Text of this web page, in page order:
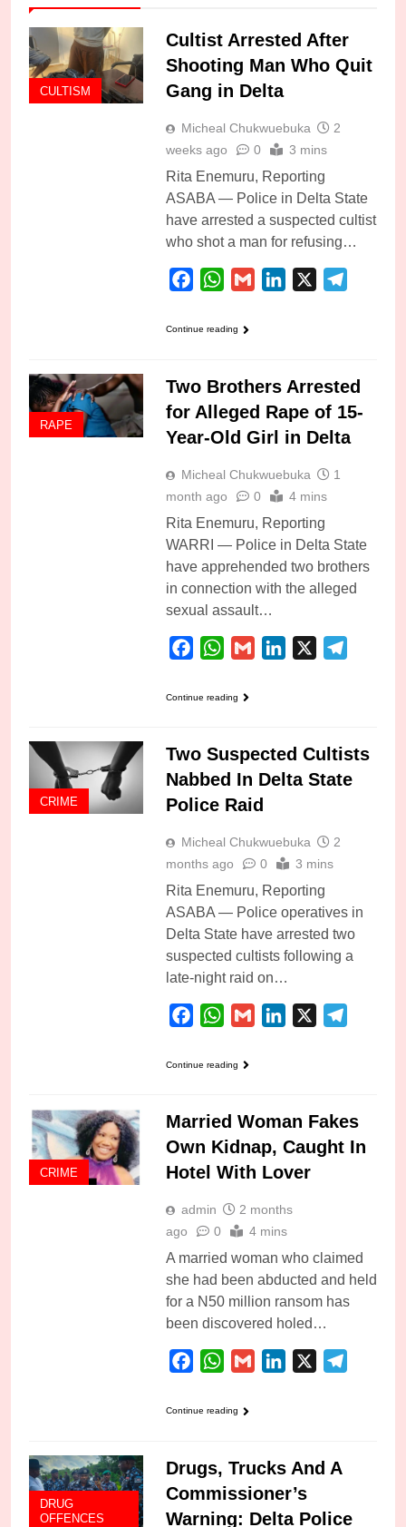
CULTISM
Cultist Arrested After
Shooting Man Who Quit
Gang in Delta
Micheal Chukwuebuka
2
weeks ago
0 3 mins
Rita Enemuru, Reporting
ASABA — Police in Delta State
have arrested a suspected cultist
who shot a man for refusing…
FacebookWhatsApp
Gmail LinkedIn
Continue reading
RAPE
Two Brothers Arrested
for Alleged Rape of 15-
Year-Old Girl in Delta
Micheal Chukwuebuka
1
month ago
0 4 mins
Rita Enemuru, Reporting
WARRI — Police in Delta State
have apprehended two brothers
in connection with the alleged
sexual assault…
FacebookWhatsApp
Gmail LinkedIn
Continue reading
CRIME
Two Suspected Cultists
Nabbed In Delta State
Police Raid
Micheal Chukwuebuka
2
months ago
0 3 mins
Rita Enemuru, Reporting
ASABA — Police operatives in
Delta State have arrested two
suspected cultists following a
late-night raid on…
FacebookWhatsApp
Gmail LinkedIn
Continue reading
CRIME
Married Woman Fakes
Own Kidnap, Caught In
Hotel With Lover
admin
2 months
ago
0 4 mins
A married woman who claimed
she had been abducted and held
for a N50 million ransom has
been discovered holed…
FacebookWhatsApp
Gmail LinkedIn
Continue reading
DRUG
OFFENCES
Drugs, Trucks And A
Commissioner’s
Warning: Delta Police